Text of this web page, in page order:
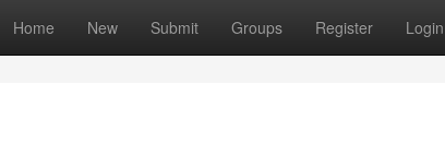
Home New Submit Groups Register Login